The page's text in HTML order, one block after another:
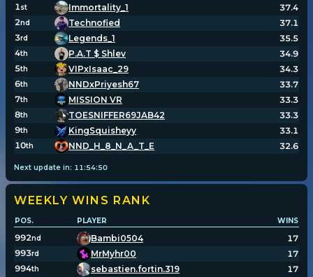
1st Immortality_1
37.4
2nd Technofied
37.1
3rd Legends_1
35.5
4th P.A.T $ Shlev
34.9
5th VIPxIsaac_29
34.3
6th NNDxPriyesh67
33.7
7th MISSION VR
33.3
8th TOESNIFFER69JAB42
33.3
9th KingSquisheyy
33.1
10th NND_H_8_N_A_T_E 32.6
Next update in: 11 :54:50
WEEKLY WINS RANK
POS. PLAYER WINS
992nd Bambi0504
17
993rd MrMyhr00
17
994th sebastien.fortin.319
17